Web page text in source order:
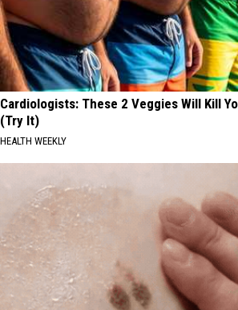
Cardiologists: These 2 Veggies Will Kill
(Try It)
HEALTH WEEKLY